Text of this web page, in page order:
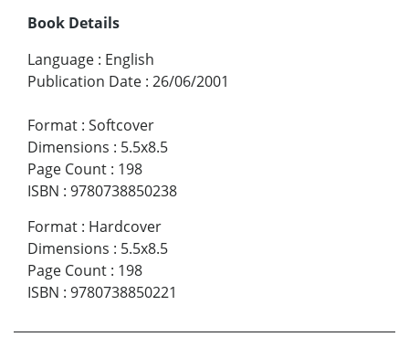
Book Details
Language : English
Publication Date : 26/06/2001
Format : Softcover
Dimensions : 5.5x8.5
Page Count : 198
ISBN : 9780738850238
Format : Hardcover
Dimensions : 5.5x8.5
Page Count : 198
ISBN : 9780738850221